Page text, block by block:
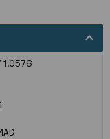
expand_less
1.0576